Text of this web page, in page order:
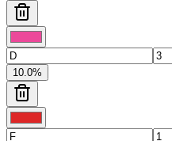
10.0%